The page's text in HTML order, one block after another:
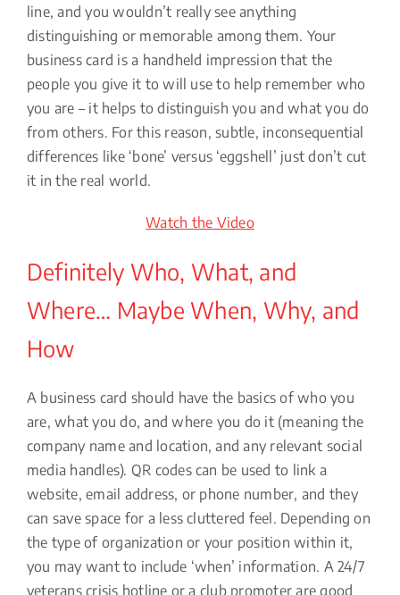
line, and you wouldn’t really see anything
distinguishing or memorable among them. Your
business card is a handheld impression that the
people you give it to will use to help remember who
you are – it helps to distinguish you and what you do
from others. For this reason, subtle, inconsequential
differences like ‘bone’ versus ‘eggshell’ just don’t cut
it in the real world.
Watch the Video
Definitely Who, What, and
Where… Maybe When, Why, and
How
A business card should have the basics of who you
are, what you do, and where you do it (meaning the
company name and location, and any relevant social
media handles). QR codes can be used to link a
website, email address, or phone number, and they
can save space for a less cluttered feel. Depending on
the type of organization or your position within it,
you may want to include ‘when’ information. A 24/7
veterans crisis hotline or a club promoter are good